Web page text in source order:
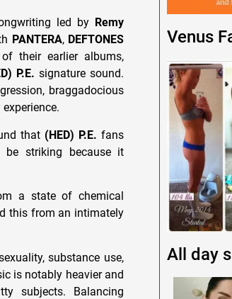
led by Remy
PANTERA, DEFTONES
their earlier albums,
P.E. signature sound.
braggadocious
that (HED) P.E. fans
be striking because it
a state of chemical
this from an intimately
substance use,
is notably heavier and
subjects. Balancing
Venus
All day